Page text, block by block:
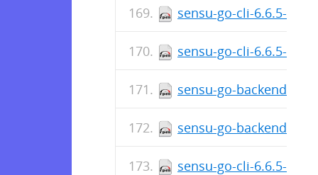
sensu-go-cli-6.6.5-
sensu-go-cli-6.6.5-
sensu-go-backend-
sensu-go-backend-
sensu-go-cli-6.6.5-